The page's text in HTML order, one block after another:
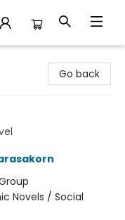
Go back
Novels / Social